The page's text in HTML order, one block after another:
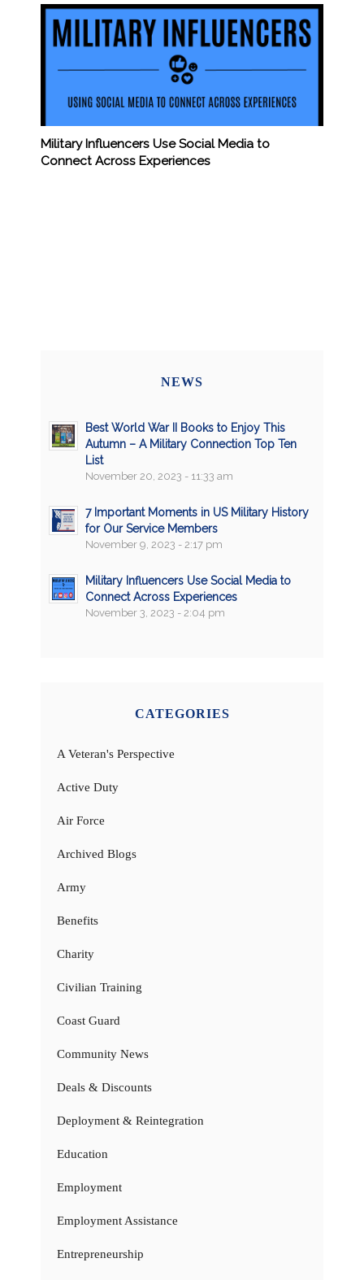
Military Influencers Use Social Media to
Connect Across Experiences
NEWS
Best World War II Books to Enjoy This
Autumn – A Military Connection Top Ten
List
November 20, 2023 - 11:33 am
7 Important Moments in US Military History
for Our Service Members
November 9, 2023 - 2:17 pm
Military Influencers Use Social Media to
Connect Across Experiences
November 3, 2023 - 2:04 pm
CATEGORIES
A Veteran's Perspective
Active Duty
Air Force
Archived Blogs
Army
Benefits
Charity
Civilian Training
Coast Guard
Community News
Deals & Discounts
Deployment & Reintegration
Education
Employment
Employment Assistance
Entrepreneurship